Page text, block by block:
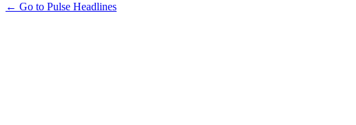
← Go to Pulse Headlines